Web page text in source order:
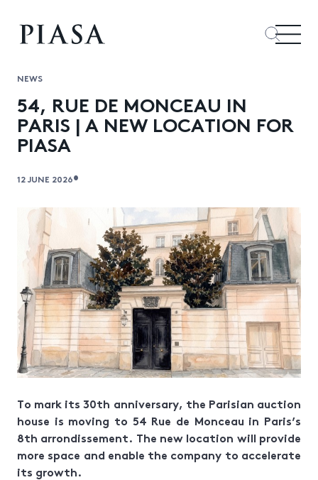
NEWS
54, RUE DE MONCEAU IN
PARIS | A NEW LOCATION FOR
PIASA
12 JUNE 2026•
To mark its 30th anniversary, the Parisian auction
house is moving to 54 Rue de Monceau in Paris’s
8th arrondissement. The new location will provide
more space and enable the company to accelerate
its growth.